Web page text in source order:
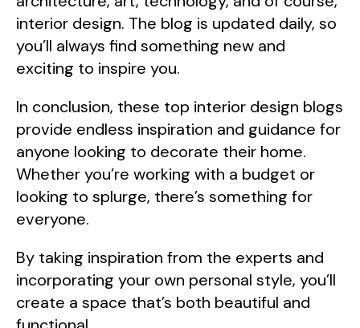
interior design. The blog is updated daily, so
you’ll always find something new and
exciting to inspire you.
In conclusion, these top interior design blogs
provide endless inspiration and guidance for
anyone looking to decorate their home.
Whether you’re working with a budget or
looking to splurge, there’s something for
everyone.
By taking inspiration from the experts and
incorporating your own personal style, you’ll
create a space that’s both beautiful and